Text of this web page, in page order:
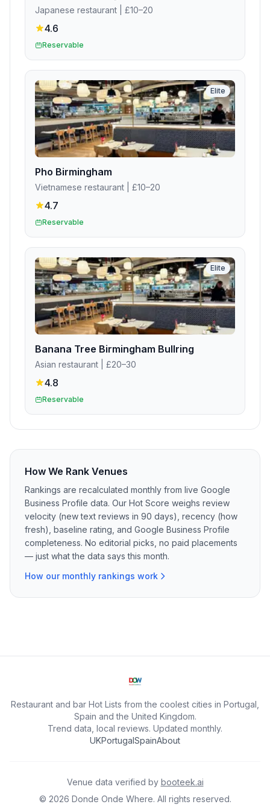
Japanese restaurant | £10–20
4.6
Reservable
Elite
Pho Birmingham
Vietnamese restaurant | £10–20
4.7
Reservable
Elite
Banana Tree Birmingham Bullring
Asian restaurant | £20–30
4.8
Reservable
How We Rank Venues
Rankings are recalculated monthly from live Google
Business Profile data. Our Hot Score weighs review
velocity (new text reviews in 90 days), recency (how
fresh), baseline rating, and Google Business Profile
completeness. No editorial picks, no paid placements
— just what the data says this month.
How our monthly rankings work
Restaurant and bar Hot Lists from the coolest cities in Portugal,
Spain and the United Kingdom.
Trend data, local reviews. Updated monthly.
UKPortugalSpainAbout
Venue data verified by booteek.ai
© 2026 Donde Onde Where. All rights reserved.